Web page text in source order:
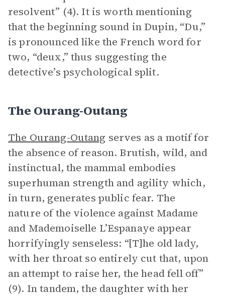
resolvent” (4). It is worth mentioning
that the beginning sound in Dupin, “Du,”
is pronounced like the French word for
two, “deux,” thus suggesting the
detective’s psychological split.
The Ourang-Outang
The Ourang-Outang serves as a motif for
the absence of reason. Brutish, wild, and
instinctual, the mammal embodies
superhuman strength and agility which,
in turn, generates public fear. The
nature of the violence against Madame
and Mademoiselle L’Espanaye appear
horrifyingly senseless: “[T]he old lady,
with her throat so entirely cut that, upon
an attempt to raise her, the head fell off”
(9). In tandem, the daughter with her